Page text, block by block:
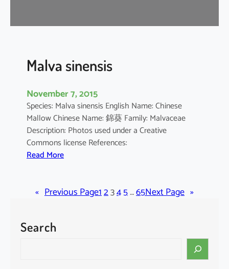
d
l
i
a
n
u
m
Malva sinensis
November 7, 2015
Species: Malva sinensis English Name: Chinese
Mallow Chinese Name: 錦葵 Family: Malvaceae
Description: Photos used under a Creative
Commons license References:
Read More:
l
« Previous Page12345…65Next Page »
Search